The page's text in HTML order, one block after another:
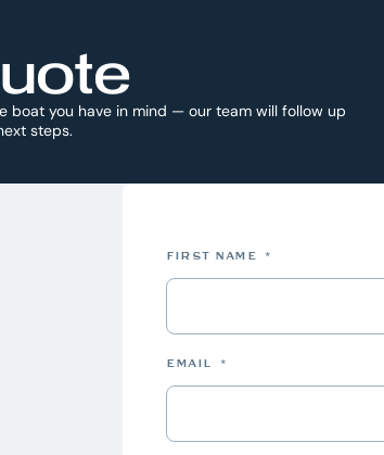
boat you have in mind — our team will follow up
steps.
FIRST NAME *
EMAIL *